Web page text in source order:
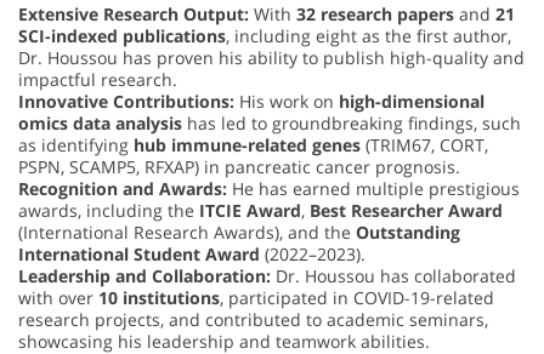
Extensive Research Output: With 32 research papers and 21
SCI-indexed publications, including eight as the first author,
Dr. Houssou has proven his ability to publish high-quality and
impactful research.
Innovative Contributions: His work on high-dimensional
omics data analysis has led to groundbreaking findings, such
as identifying hub immune-related genes (TRIM67, CORT,
PSPN, SCAMP5, RFXAP) in pancreatic cancer prognosis.
Recognition and Awards: He has earned multiple prestigious
awards, including the ITCIE Award, Best Researcher Award
(International Research Awards), and the Outstanding
International Student Award (2022–2023).
Leadership and Collaboration: Dr. Houssou has collaborated
with over 10 institutions, participated in COVID-19-related
research projects, and contributed to academic seminars,
showcasing his leadership and teamwork abilities.